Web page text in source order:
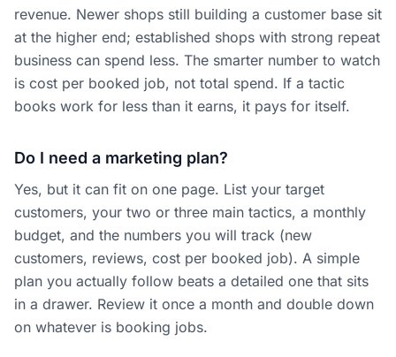
revenue. Newer shops still building a customer base sit
at the higher end; established shops with strong repeat
business can spend less. The smarter number to watch
is cost per booked job, not total spend. If a tactic
books work for less than it earns, it pays for itself.
Do I need a marketing plan?
Yes, but it can fit on one page. List your target
customers, your two or three main tactics, a monthly
budget, and the numbers you will track (new
customers, reviews, cost per booked job). A simple
plan you actually follow beats a detailed one that sits
in a drawer. Review it once a month and double down
on whatever is booking jobs.